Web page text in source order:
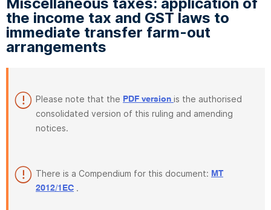
the income tax and GST laws to
immediate transfer farm-out
arrangements
Please note that the PDF version is the authorised
consolidated version of this ruling and amending
notices.
There is a Compendium for this document: MT
2012/1EC .